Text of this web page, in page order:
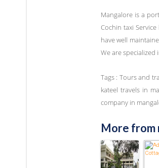
Mangalore is a
Cochin taxi
have well
We are specialized
Tags : Tours and
kateel travels in
company in
More from